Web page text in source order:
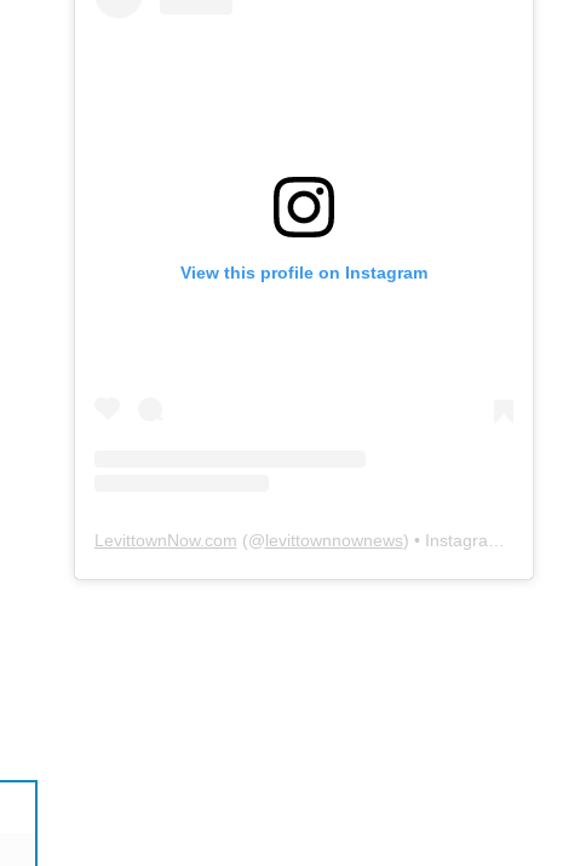
View this profile on Instagram
LevittownNow.com (@levittownnownews) • Instagram photos and videos